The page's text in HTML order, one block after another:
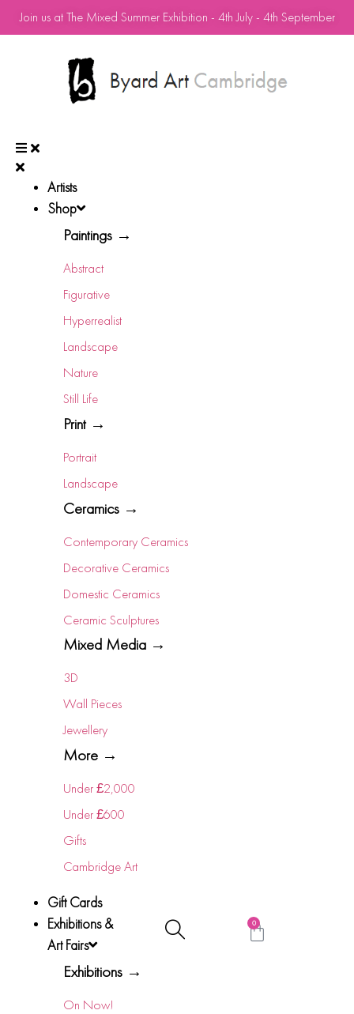
Join us at The Mixed Summer Exhibition - 4th July - 4th September
Artists
Shop
Paintings →
Abstract
Figurative
Hyperrealist
Landscape
Nature
Still Life
Print →
Portrait
Landscape
Ceramics →
Contemporary Ceramics
Decorative Ceramics
Domestic Ceramics
Ceramic Sculptures
Mixed Media →
3D
Wall Pieces
Jewellery
More →
Under £2,000
Under £600
Gifts
Cambridge Art
Gift Cards
Exhibitions &
Art Fairs
Exhibitions →
On Now!
0